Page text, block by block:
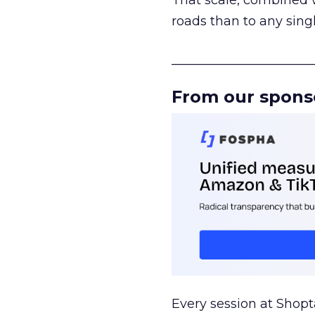
roads than to any
From our
Every session at